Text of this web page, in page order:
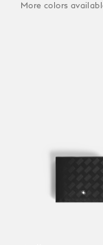
More colors